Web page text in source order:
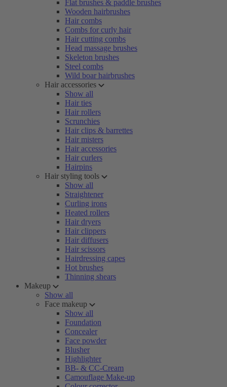
Flat brushes & paddle brushes
Wooden hairbrushes
Hair combs
Combs for curly hair
Hair cutting combs
Head massage brushes
Skeleton brushes
Steel combs
Wild boar hairbrushes
Hair accessories
Show all
Hair ties
Hair rollers
Scrunchies
Hair clips & barrettes
Hair misters
Hair accessories
Hair curlers
Hairpins
Hair styling tools
Show all
Straightener
Curling irons
Heated rollers
Hair dryers
Hair clippers
Hair diffusers
Hair scissors
Hairdressing capes
Hot brushes
Thinning shears
Makeup
Show all
Face makeup
Show all
Foundation
Concealer
Face powder
Blusher
Highlighter
BB- & CC-Cream
Camouflage Make-up